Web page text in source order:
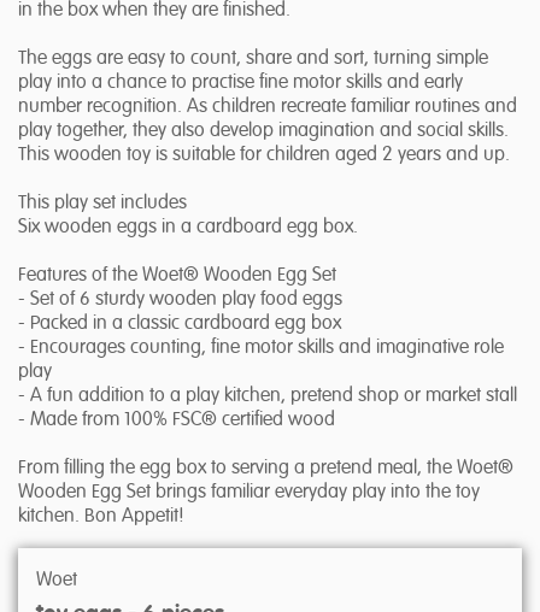
in the box when they are finished.
The eggs are easy to count, share and sort, turning simple
play into a chance to practise fine motor skills and early
number recognition. As children recreate familiar routines and
play together, they also develop imagination and social skills.
This wooden toy is suitable for children aged 2 years and up.
This play set includes
Six wooden eggs in a cardboard egg box.
Features of the Woet® Wooden Egg Set
- Set of 6 sturdy wooden play food eggs
- Packed in a classic cardboard egg box
- Encourages counting, fine motor skills and imaginative role
play
- A fun addition to a play kitchen, pretend shop or market stall
- Made from 100% FSC® certified wood
From filling the egg box to serving a pretend meal, the Woet®
Wooden Egg Set brings familiar everyday play into the toy
kitchen. Bon Appetit!
Woet